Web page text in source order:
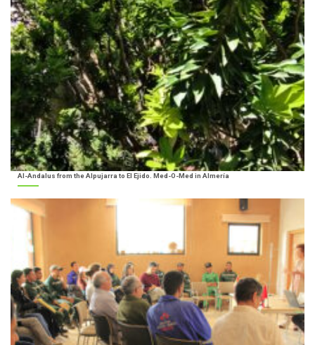
Al-Andalus from the Alpujarra to El Ejido. Med-O-Med in Almería